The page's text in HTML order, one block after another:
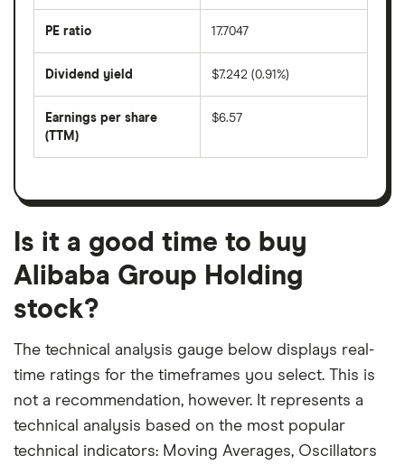
days
PE ratio
share
divided
per
share
month
17.7047
Dividend yield
forward
dividend
on
$7.242 (0.91%)
Earnings per share
(TTM)
earnings
a
month
period
$6.57
Is it a good time to buy
Alibaba Group Holding
stock?
The technical analysis gauge below displays real-
time ratings for the timeframes you select. This is
not a recommendation, however. It represents a
technical analysis based on the most popular
technical indicators: Moving Averages, Oscillators